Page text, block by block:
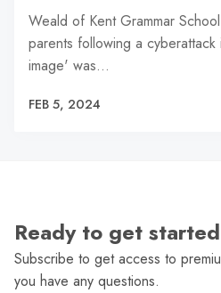
Weald of Kent Grammar
parents following a
image' was…
FEB 5, 2024
Ready to get
Subscribe to get access to
you have any questions.